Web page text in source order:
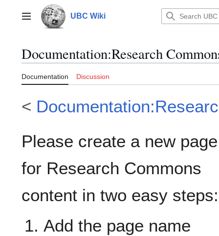
contentMain menu UBC Wiki
Documentation:Research
Documentation Discussion
<
Please create a new page
for Research Commons
content in two easy steps:
Add the page name